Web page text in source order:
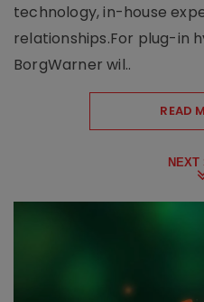
technology, in-house
relationships.For plug-in
BorgWarner wil..
READ
NEXT